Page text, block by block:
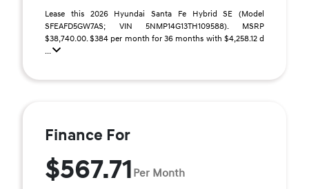
Lease this 2026 Hyundai Santa Fe Hybrid SE (Model
SFEAFD5GW7AS; VIN 5NMP14G13TH109588). MSRP
$38,740.00. $384 per month for 36 months with $4,258.12 d
...
Finance For
$567.71 Per Month